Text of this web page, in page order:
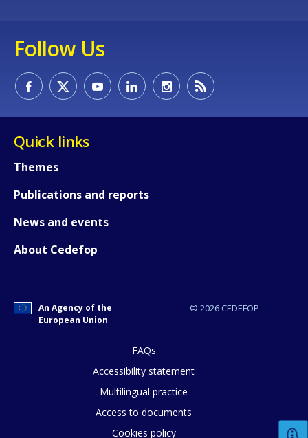
Follow Us
Quick links
Themes
Publications and reports
News and events
About Cedefop
© 2026 CEDEFOP
An Agency of the
European Union
FAQs
Accessibility statement
Multilingual practice
Access to documents
Cookies policy